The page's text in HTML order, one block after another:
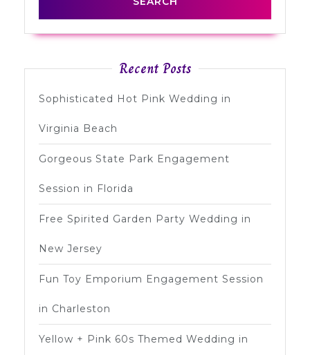
Recent Posts
Sophisticated Hot Pink Wedding in
Virginia Beach
Gorgeous State Park Engagement
Session in Florida
Free Spirited Garden Party Wedding in
New Jersey
Fun Toy Emporium Engagement Session
in Charleston
Yellow + Pink 60s Themed Wedding in